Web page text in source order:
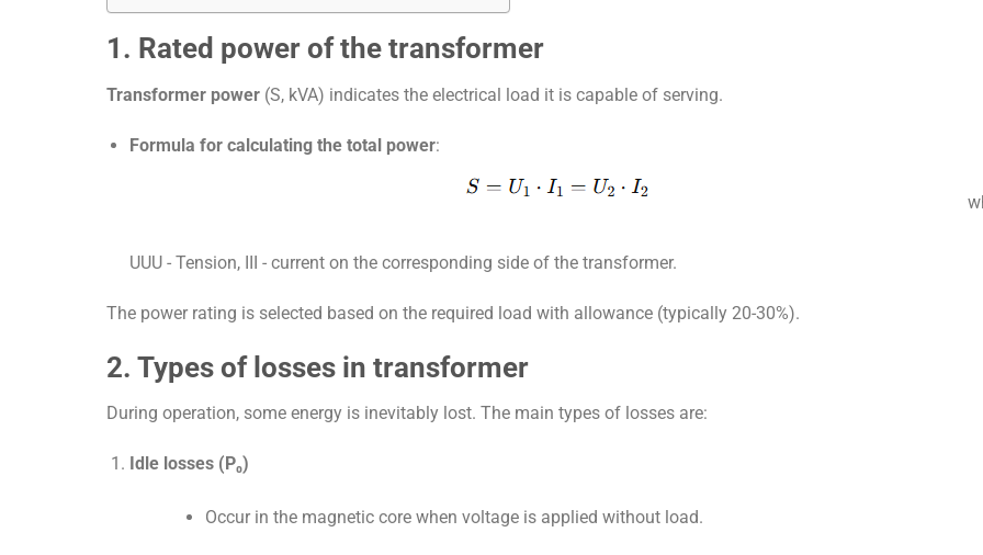
1. Rated power of the transformer
Transformer power (S, kVA) indicates the electrical load it is capable of serving.
Formula for calculating the total power:
UUU- Tension, III - current on the corresponding side of the transformer.
The power rating is selected based on the required load with allowance (typically 20-30%).
2. Types of losses in transformer
During operation, some energy is inevitably lost. The main types of losses are:
Idle losses (P₀)
Occur in the magnetic core when voltage is applied without load.